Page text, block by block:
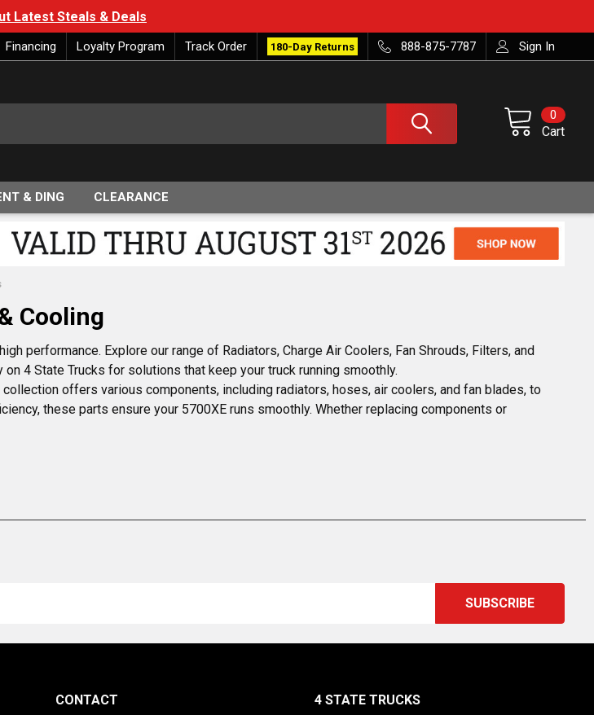
Latest Steals & Deals
Financing Loyalty Program Track Order 180-Day Returns 888-875-7787 Sign In
Cart
0
& DING CLEARANCE
Cooling
performance. Explore our range of Radiators, Charge Air Coolers, Fan Shrouds, Filters, and
4 State Trucks for solutions that keep your truck running smoothly.
offers various components, including radiators, hoses, air coolers, and fan blades, to
these parts ensure your 5700XE runs smoothly. Whether replacing components or
CONTACT
4 STATE TRUCKS